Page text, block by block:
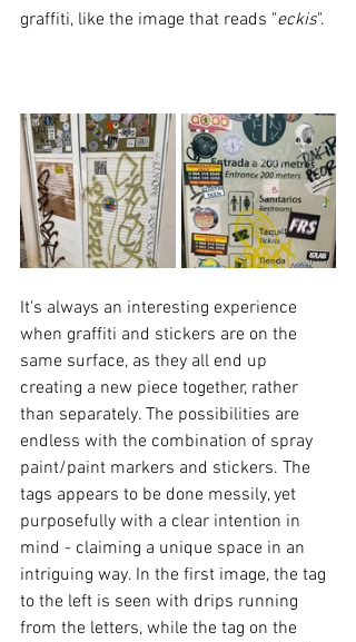
graffiti, like the image that reads "eckis".
It's always an interesting experience
when graffiti and stickers are on the
same surface, as they all end up
creating a new piece together, rather
than separately. The possibilities are
endless with the combination of spray
paint/paint markers and stickers. The
tags appears to be done messily, yet
purposefully with a clear intention in
mind - claiming a unique space in an
intriguing way. In the first image, the tag
to the left is seen with drips running
from the letters, while the tag on the